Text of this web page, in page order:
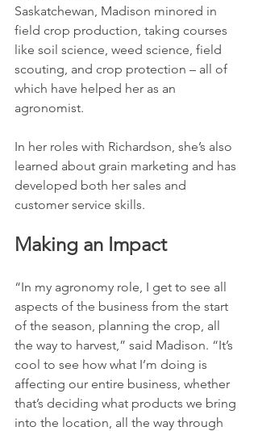
Saskatchewan, Madison minored in
field crop production, taking courses
like soil science, weed science, field
scouting, and crop protection – all of
which have helped her as an
agronomist.
In her roles with Richardson, she’s also
learned about grain marketing and has
developed both her sales and
customer service skills.
Making an Impact
“In my agronomy role, I get to see all
aspects of the business from the start
of the season, planning the crop, all
the way to harvest,” said Madison. “It’s
cool to see how what I’m doing is
affecting our entire business, whether
that’s deciding what products we bring
into the location, all the way through